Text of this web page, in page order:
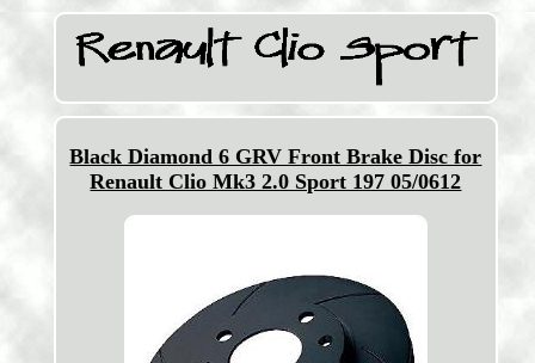
Black Diamond 6 GRV Front Brake Disc for
Renault Clio Mk3 2.0 Sport 197 05/0612